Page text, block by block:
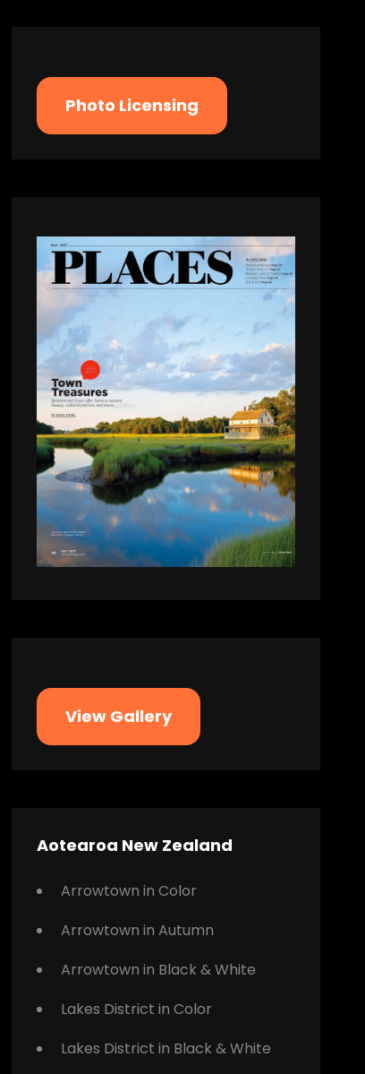
Photo Licensing
View Gallery
Aotearoa New Zealand
Arrowtown in Color
Arrowtown in Autumn
Arrowtown in Black & White
Lakes District in Color
Lakes District in Black & White